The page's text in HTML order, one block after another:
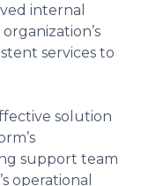
internal
services to
solution
support team
operational